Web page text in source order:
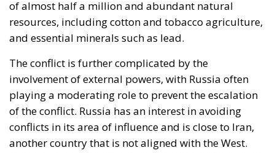
resources, including cotton and tobacco agriculture,
and essential minerals such as lead.
involvement of external powers, with Russia often
playing a moderating role to prevent the escalation
of the conflict. Russia has an interest in avoiding
conflicts in its area of influence and is close to Iran,
another country that is not aligned with the West.
The ongoing conflict has had a significant impact on